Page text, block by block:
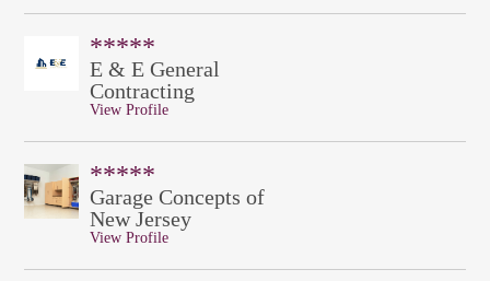
*****
E & E General
Contracting
View Profile
*****
Garage Concepts of
New Jersey
View Profile